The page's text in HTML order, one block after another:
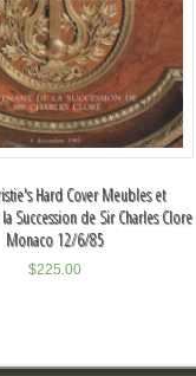
Hard Cover Meubles et
Succession de Sir Charles Clore
Monaco 12/6/85
$225.00